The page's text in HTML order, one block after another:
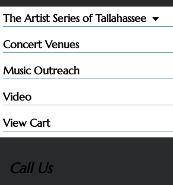
The Artist Series of Tallahassee
Concert Venues
Music Outreach
Video
View Cart
Call Us